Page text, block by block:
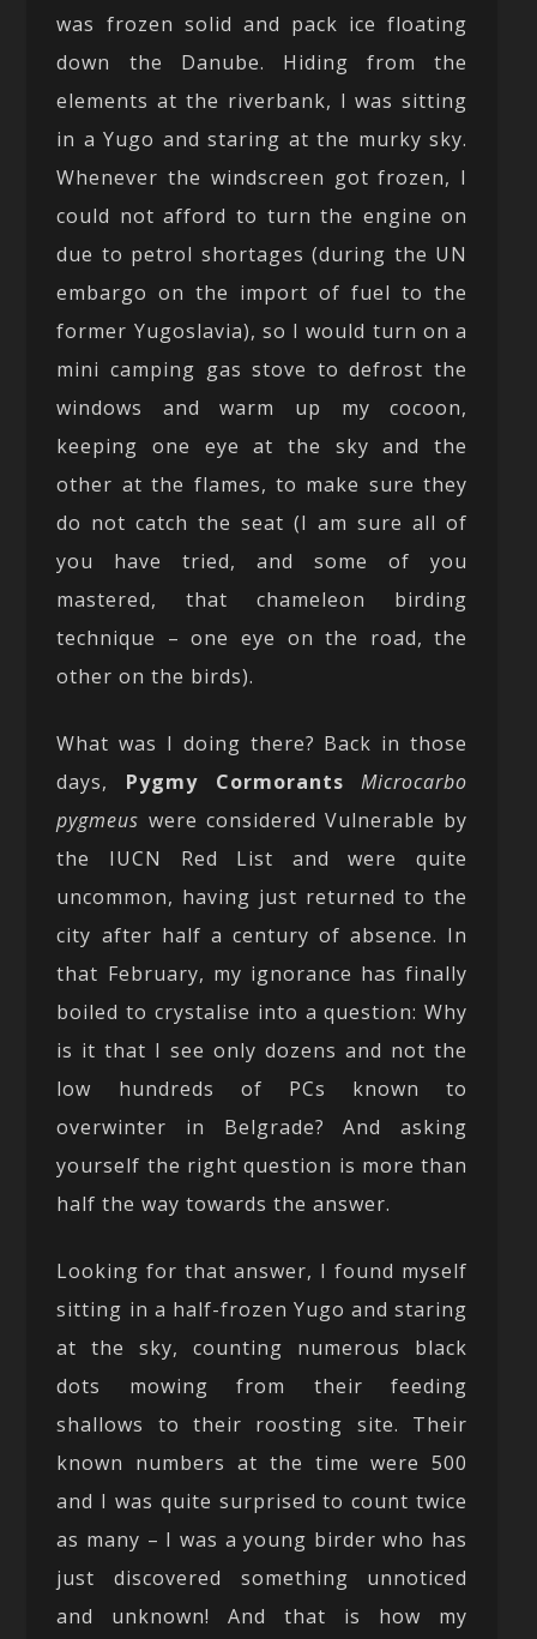
was frozen solid and pack ice floating
down the Danube. Hiding from the
elements at the riverbank, I was sitting
in a Yugo and staring at the murky sky.
Whenever the windscreen got frozen, I
could not afford to turn the engine on
due to petrol shortages (during the UN
embargo on the import of fuel to the
former Yugoslavia), so I would turn on a
mini camping gas stove to defrost the
windows and warm up my cocoon,
keeping one eye at the sky and the
other at the flames, to make sure they
do not catch the seat (I am sure all of
you have tried, and some of you
mastered, that chameleon birding
technique – one eye on the road, the
other on the birds).
What was I doing there? Back in those
days, Pygmy Cormorants
Microcarbo
pygmeus were considered Vulnerable by
the IUCN Red List and were quite
uncommon, having just returned to the
city after half a century of absence. In
that February, my ignorance has finally
boiled to crystalise into a question: Why
is it that I see only dozens and not the
low hundreds of PCs known to
overwinter in Belgrade? And asking
yourself the right question is more than
half the way towards the answer.
Looking for that answer, I found myself
sitting in a half-frozen Yugo and staring
at the sky, counting numerous black
dots mowing from their feeding
shallows to their roosting site. Their
known numbers at the time were 500
and I was quite surprised to count twice
as many – I was a young birder who has
just discovered something unnoticed
and unknown! And that is how my